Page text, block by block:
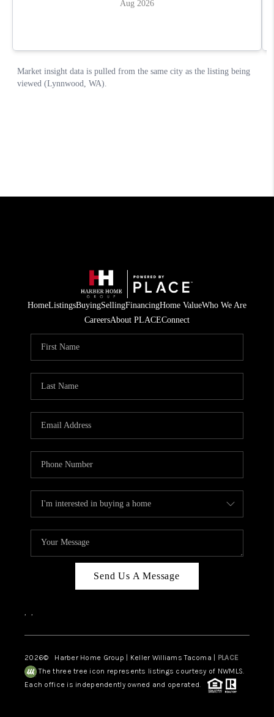
HomeListingsBuyingSellingFinancingHome ValueWho We Are
CareersAbout PLACEConnect
Send Us A Message
, ,
2026© Harber Home Group | Keller Williams Tacoma | PLACE
The three tree icon represents listings courtesy of NWMLS.
Each office is independently owned and operated.